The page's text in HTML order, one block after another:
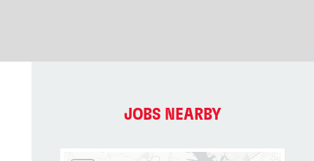
JOBS NEARBY